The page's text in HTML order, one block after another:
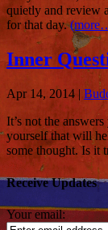
quietly and review
for that day.
Inner
Apr 14, 2014 |
It’s not the
yourself that will
some thought. Is it
Receive Updates
Your email: